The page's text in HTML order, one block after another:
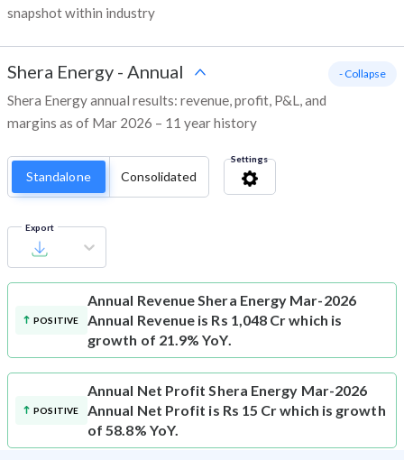
snapshot within industry
Shera Energy - Annual
Shera Energy annual results: revenue, profit, P&L, and
margins as of Mar 2026 – 11 year history
- Collapse
Standalone Consolidated
Settings
Export
POSITIVE
Annual RevenueShera Energy Mar-2026
Annual Revenue is Rs 1,048 Cr which is
growth of 21.9% YoY.
POSITIVE
Annual Net Profit Shera Energy Mar-2026
Annual Net Profit is Rs 15 Cr which is growth
of 58.8% YoY.